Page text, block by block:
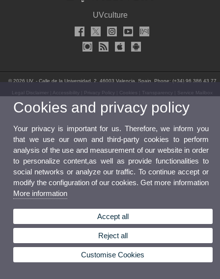
UVculture
© 2026 UV. - Calle de la Universidad, 2. 46003 Valencia, Spain. Phone: (+34) 96 386 43 77
Legal Disclaimer Accessibility Privacy Policy Cookies Transparency Service Mailbox
Cookies and privacy policy
Your privacy is important for us. Therefore, we inform you
that we use our own and third-party cookies to perform
analysis of the use and measurement of our website in order
to personalize content,as well as provide functionalities to
social networks or analyze our traffic. To continue accept or
modify the configuration of our cookies. Get more information
More information
Accept all
Reject all
Customise Cookies